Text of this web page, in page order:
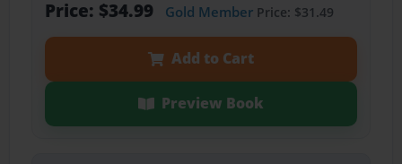
Price: $34.99 Gold MemberPrice: $31.49
Add to Cart
Preview Book